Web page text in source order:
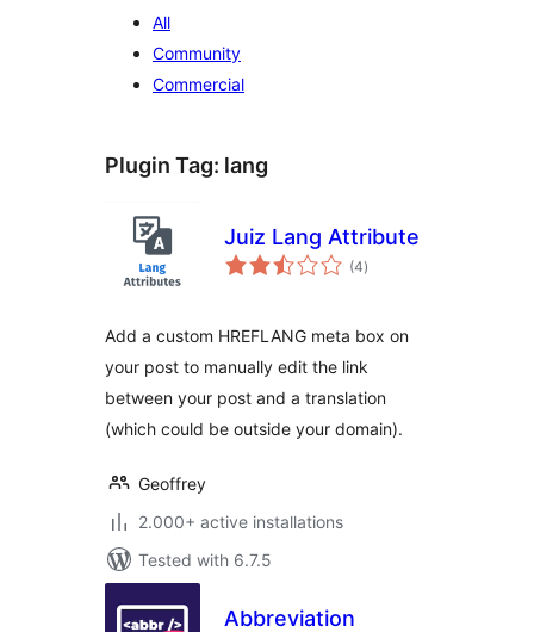
All
Community
Commercial
Plugin Tag: lang
Juiz Lang Attribute
(4total
ratings
)
Add a custom HREFLANG meta box on
your post to manually edit the link
between your post and a translation
(which could be outside your domain).
Geoffrey
2.000+ active installations
Tested with 6.7.5
Abbreviation